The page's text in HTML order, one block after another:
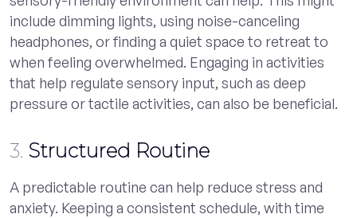
include dimming lights, using noise-canceling
headphones, or finding a quiet space to retreat to
when feeling overwhelmed. Engaging in activities
that help regulate sensory input, such as deep
pressure or tactile activities, can also be beneficial.
3. Structured Routine
A predictable routine can help reduce stress and
anxiety. Keeping a consistent schedule, with time